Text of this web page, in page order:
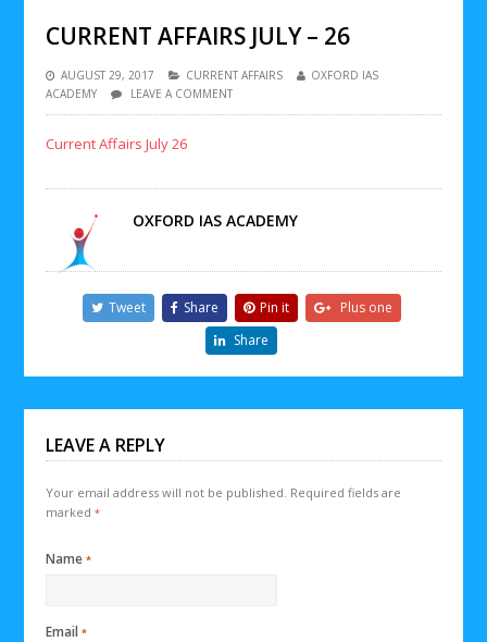
CURRENT AFFAIRS JULY – 26
AUGUST 29, 2017 CURRENT AFFAIRS
OXFORD IAS
ACADEMY
LEAVE A COMMENT
Current Affairs July 26
OXFORD IAS ACADEMY
Tweet Share Pin it
Plus one
Share
LEAVE A REPLY
Your email address will not be published. Required fields are
marked*
Name*
Email*